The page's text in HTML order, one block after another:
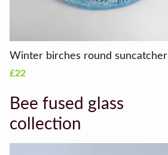
Winter birches round suncatcher
£22
Bee fused glass
collection